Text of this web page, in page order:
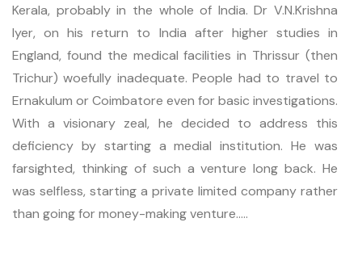
Kerala, probably in the whole of India. Dr V.N.Krishna
Iyer, on his return to India after higher studies in
England, found the medical facilities in Thrissur (then
Trichur) woefully inadequate. People had to travel to
Ernakulum or Coimbatore even for basic investigations.
With a visionary zeal, he decided to address this
deficiency by starting a medial institution. He was
farsighted, thinking of such a venture long back. He
was selfless, starting a private limited company rather
than going for money-making venture.....